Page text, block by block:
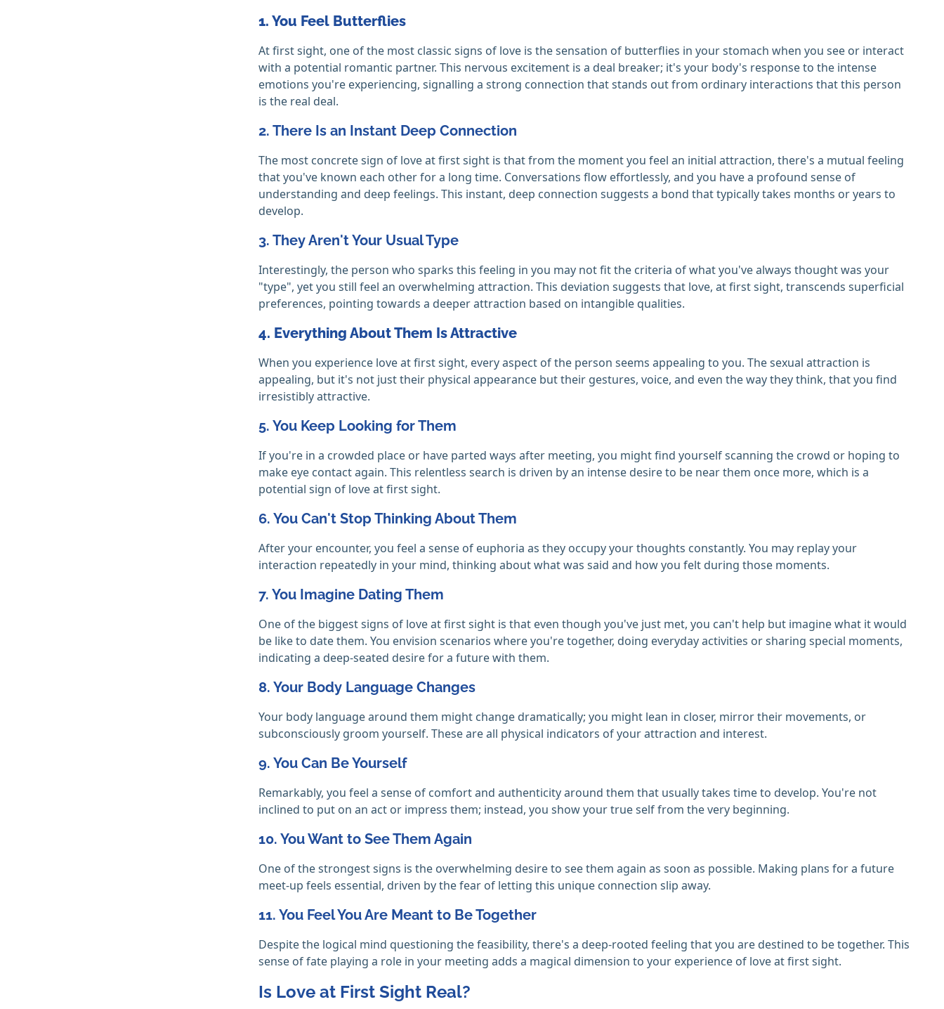
1. You Feel Butterflies
At first sight, one of the most classic signs of love is the sensation of butterflies in your stomach when you see or interact
with a potential romantic partner. This nervous excitement is a deal breaker; it's your body's response to the intense
emotions you're experiencing, signalling a strong connection that stands out from ordinary interactions that this person
is the real deal.
2. There Is an Instant Deep Connection
The most concrete sign of love at first sight is that from the moment you feel an initial attraction, there's a mutual feeling
that you've known each other for a long time. Conversations flow effortlessly, and you have a profound sense of
understanding and deep feelings. This instant, deep connection suggests a bond that typically takes months or years to
develop.
3. They Aren't Your Usual Type
Interestingly, the person who sparks this feeling in you may not fit the criteria of what you've always thought was your
"type", yet you still feel an overwhelming attraction. This deviation suggests that love, at first sight, transcends superficial
preferences, pointing towards a deeper attraction based on intangible qualities.
4. Everything About Them Is Attractive
When you experience love at first sight, every aspect of the person seems appealing to you. The sexual attraction is
appealing, but it's not just their physical appearance but their gestures, voice, and even the way they think, that you find
irresistibly attractive.
5. You Keep Looking for Them
If you're in a crowded place or have parted ways after meeting, you might find yourself scanning the crowd or hoping to
make eye contact again. This relentless search is driven by an intense desire to be near them once more, which is a
potential sign of love at first sight.
6. You Can't Stop Thinking About Them
After your encounter, you feel a sense of euphoria as they occupy your thoughts constantly. You may replay your
interaction repeatedly in your mind, thinking about what was said and how you felt during those moments.
7. You Imagine Dating Them
One of the biggest signs of love at first sight is that even though you've just met, you can't help but imagine what it would
be like to date them. You envision scenarios where you're together, doing everyday activities or sharing special moments,
indicating a deep-seated desire for a future with them.
8. Your Body Language Changes
Your body language around them might change dramatically; you might lean in closer, mirror their movements, or
subconsciously groom yourself. These are all physical indicators of your attraction and interest.
9. You Can Be Yourself
Remarkably, you feel a sense of comfort and authenticity around them that usually takes time to develop. You're not
inclined to put on an act or impress them; instead, you show your true self from the very beginning.
10. You Want to See Them Again
One of the strongest signs is the overwhelming desire to see them again as soon as possible. Making plans for a future
meet-up feels essential, driven by the fear of letting this unique connection slip away.
11. You Feel You Are Meant to Be Together
Despite the logical mind questioning the feasibility, there's a deep-rooted feeling that you are destined to be together. This
sense of fate playing a role in your meeting adds a magical dimension to your experience of love at first sight.
Is Love at First Sight Real?